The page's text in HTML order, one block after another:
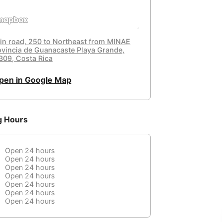
road, 250 to Northeast from MINAE
de Guanacaste Playa Grande,
Costa Rica
in Google Map
Hours
Open 24 hours
Open 24 hours
Open 24 hours
Open 24 hours
Open 24 hours
Open 24 hours
Open 24 hours